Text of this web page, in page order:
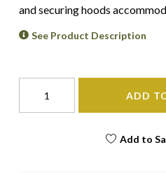
and securing hoods
See Product Description
ADD
Add to